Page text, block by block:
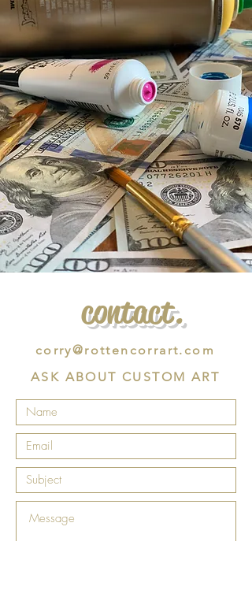
contact.
corry@rottencorrart.com
ASK ABOUT CUSTOM ART